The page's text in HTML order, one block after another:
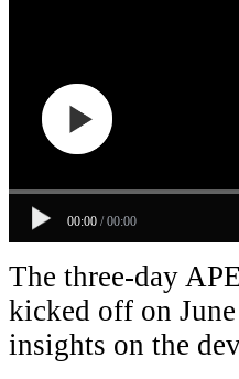
00:00 / 00:00
The three-day
kicked off on
insights on the